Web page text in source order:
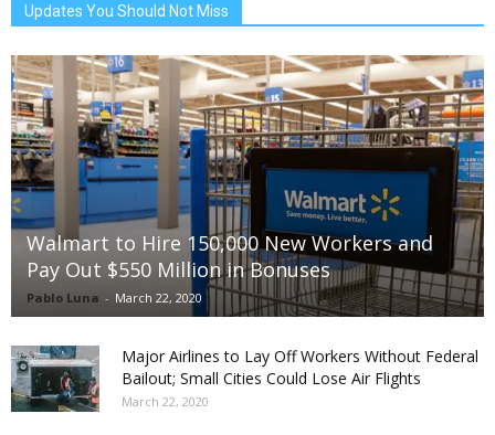
Updates You Should Not Miss
Walmart to Hire 150,000 New Workers and
Pay Out $550 Million in Bonuses
Pablo Luna - March 22, 2020
Major Airlines to Lay Off Workers Without Federal
Bailout; Small Cities Could Lose Air Flights
March 22, 2020